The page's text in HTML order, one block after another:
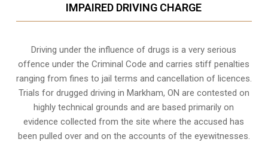
IMPAIRED DRIVING CHARGE
Driving under the influence of drugs is a very serious
offence under the Criminal Code and carries stiff penalties
ranging from fines to jail terms and cancellation of licences.
Trials for drugged driving in Markham, ON are contested on
highly technical grounds and are based primarily on
evidence collected from the site where the accused has
been pulled over and on the accounts of the eyewitnesses.